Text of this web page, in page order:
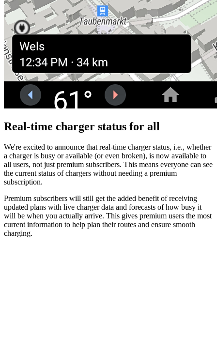
Real-time charger status for all
We're excited to announce that real-time charger status, i.e., whether
a charger is busy or available (or even broken), is now available to
all users, not just premium subscribers. This means everyone can see
the current status of chargers without needing a premium
subscription.
Premium subscribers will still get the added benefit of receiving
updated plans with live charger data and forecasts of how busy it
will be when you actually arrive. This gives premium users the most
current information to help plan their routes and ensure smooth
charging.